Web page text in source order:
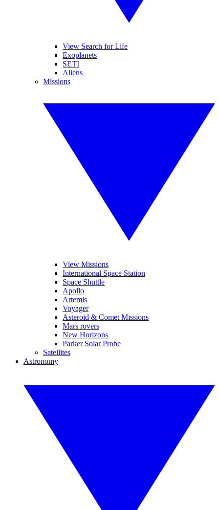
View Search for Life
Exoplanets
SETI
Aliens
Missions
View Missions
International Space Station
Space Shuttle
Apollo
Artemis
Voyager
Asteroid & Comet Missions
Mars rovers
New Horizons
Parker Solar Probe
Satellites
Astronomy